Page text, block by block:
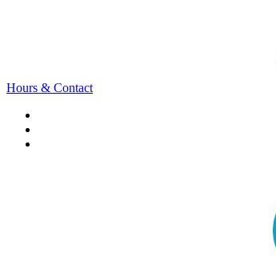
Hours & Contact